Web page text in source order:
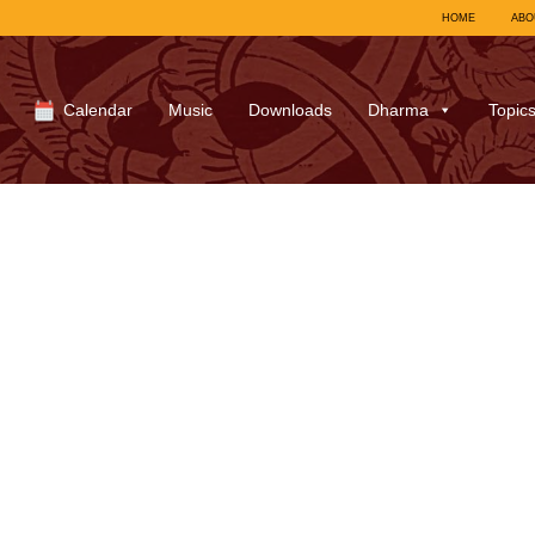
HOME
Calendar Music Downloads Dharma Topics